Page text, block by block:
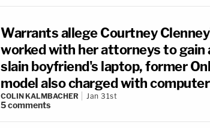
Warrants allege Courtney
worked with her attorneys to gain
slain boyfriend's laptop, former
model also charged with
COLIN KALMBACHER Jan 31st
5comments